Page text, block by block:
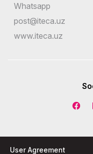
Whatsapp
post@iteca.uz
www.iteca.uz
User Agreement